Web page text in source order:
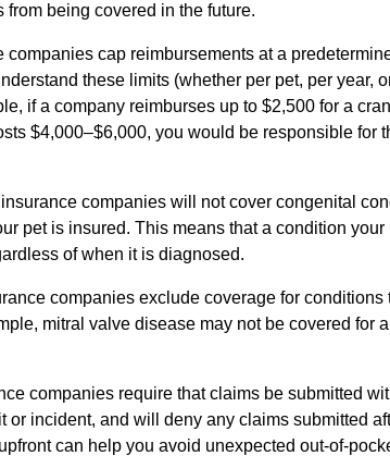
being covered in the future.
companies cap reimbursements at a
these limits (whether per pet, per year,
if a company reimburses up to $2,500 for a
$4,000–$6,000, you would be responsible for
companies will not cover congenital
pet is insured. This means that a condition
of when it is diagnosed.
companies exclude coverage for conditions
mitral valve disease may not be covered for
companies require that claims be submitted
or incident, and will deny any claims submitted
can help you avoid unexpected out-of-